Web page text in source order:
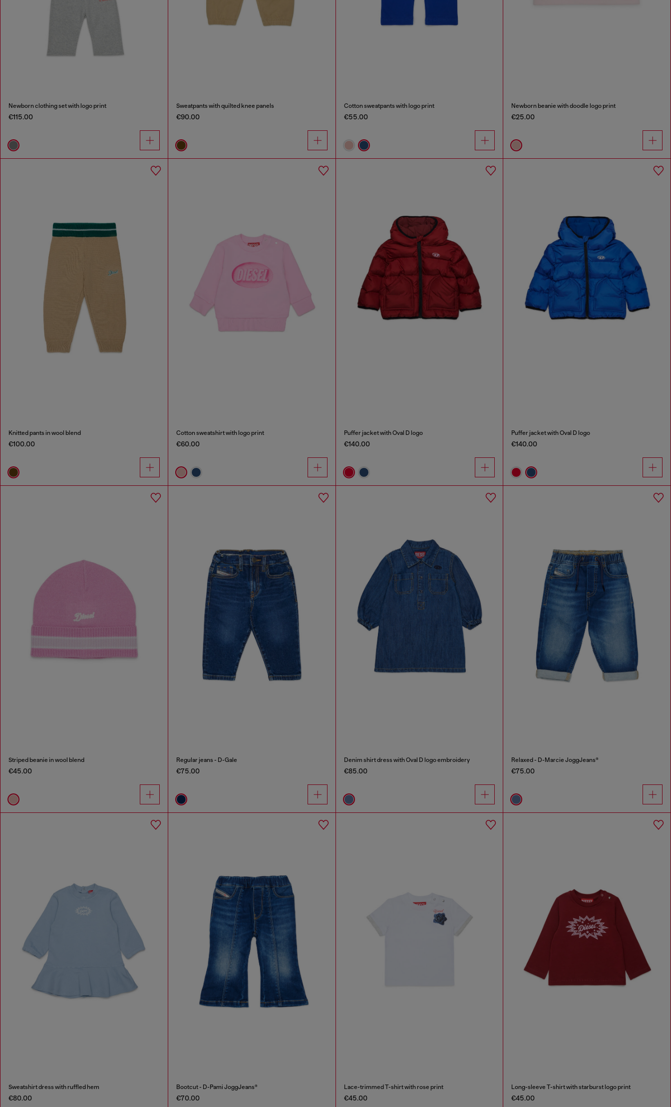
Newborn clothing set with logo print
€115.00
Sweatpants with quilted knee panels
€90.00
Cotton sweatpants with logo print
€55.00
Newborn beanie with doodle logo print
€25.00
Knitted pants in wool blend
€100.00
Cotton sweatshirt with logo print
€60.00
Puffer jacket with Oval D logo
€140.00
Puffer jacket with Oval D logo
€140.00
Striped beanie in wool blend
€45.00
Regular jeans - D-Gale
€75.00
Denim shirt dress with Oval D logo embroidery
€85.00
Relaxed - D-Marcie JoggJeans®
€75.00
Sweatshirt dress with ruffled hem
€80.00
Bootcut - D-Pami JoggJeans®
€70.00
Lace-trimmed T-shirt with rose print
€45.00
Long-sleeve T-shirt with starburst logo print
€45.00